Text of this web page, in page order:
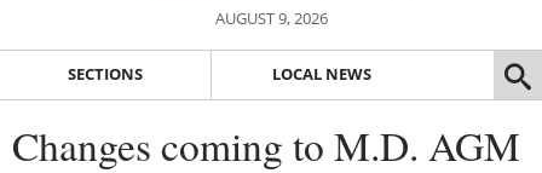
AUGUST 9, 2026
SECTIONS LOCAL NEWS
Changes coming to M.D. AGM